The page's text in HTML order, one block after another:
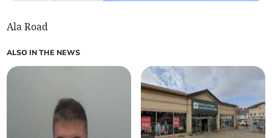
Ala Road
ALSO IN THE NEWS